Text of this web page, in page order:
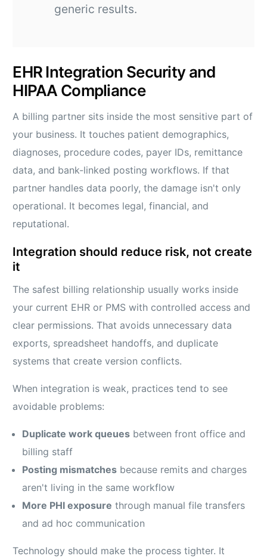
generic results.
EHR Integration Security and
HIPAA Compliance
A billing partner sits inside the most sensitive part of
your business. It touches patient demographics,
diagnoses, procedure codes, payer IDs, remittance
data, and bank-linked posting workflows. If that
partner handles data poorly, the damage isn't only
operational. It becomes legal, financial, and
reputational.
Integration should reduce risk, not create
it
The safest billing relationship usually works inside
your current EHR or PMS with controlled access and
clear permissions. That avoids unnecessary data
exports, spreadsheet handoffs, and duplicate
systems that create version conflicts.
When integration is weak, practices tend to see
avoidable problems:
Duplicate work queues between front office and
billing staff
Posting mismatches because remits and charges
aren't living in the same workflow
More PHI exposure through manual file transfers
and ad hoc communication
Technology should make the process tighter. It